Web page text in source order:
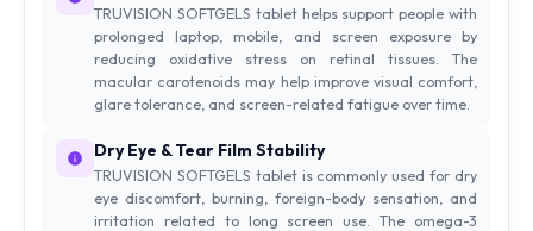
TRUVISION SOFTGELS tablet helps support people with
prolonged laptop, mobile, and screen exposure by
reducing oxidative stress on retinal tissues. The
macular carotenoids may help improve visual comfort,
glare tolerance, and screen-related fatigue over time.
Dry Eye & Tear Film Stability
TRUVISION SOFTGELS tablet is commonly used for dry
eye discomfort, burning, foreign-body sensation, and
irritation related to long screen use. The omega-3